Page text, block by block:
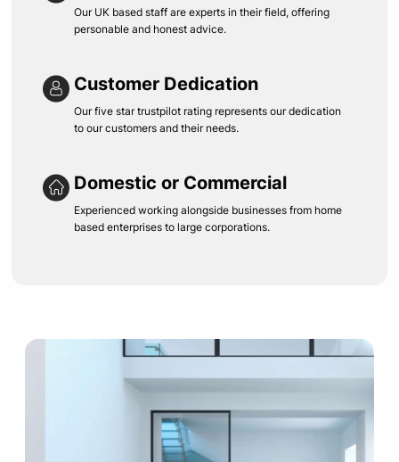
Our UK based staff are experts in their field, offering
personable and honest advice.
Customer Dedication
Our five star trustpilot rating represents our dedication
to our customers and their needs.
Domestic or Commercial
Experienced working alongside businesses from home
based enterprises to large corporations.